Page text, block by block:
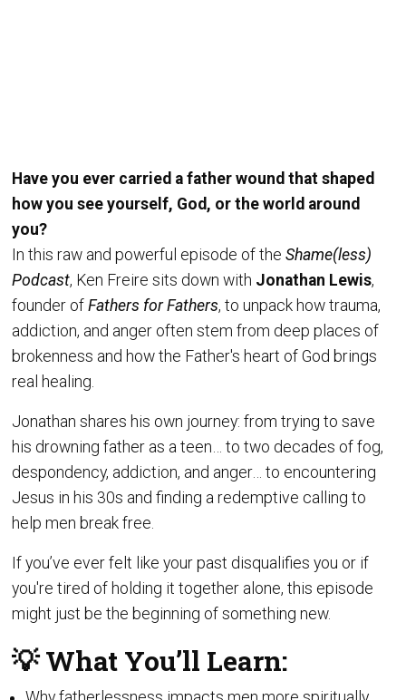
Have you ever carried a father wound that shaped
how you see yourself, God, or the world around
you?
In this raw and powerful episode of theShame(less)
Podcast, Ken Freire sits down with Jonathan Lewis,
founder ofFathers for Fathers, to unpack how trauma,
addiction, and anger often stem from deep places of
brokenness and how the Father's heart of God brings
real healing.
Jonathan shares his own journey: from trying to save
his drowning father as a teen… to two decades of fog,
despondency, addiction, and anger… to encountering
Jesus in his 30s and finding a redemptive calling to
help men break free.
If you’ve ever felt like your past disqualifies you or if
you're tired of holding it together alone, this episode
might just be the beginning of something new.
💡 What You’ll Learn: